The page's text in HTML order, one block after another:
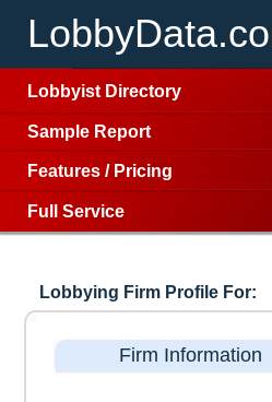
Lobbyist Directory
Sample Report
Features / Pricing
Full Service
Lobbying Firm Profile For:
Firm Information